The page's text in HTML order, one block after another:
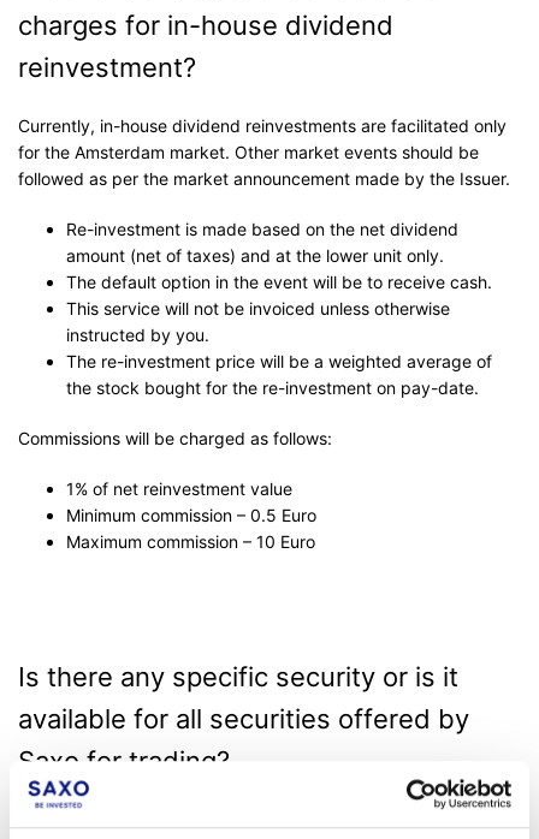
charges for in-house dividend
reinvestment?
Currently, in-house dividend reinvestments are facilitated only
for the Amsterdam market. Other market events should be
followed as per the market announcement made by the Issuer.
Re-investment is made based on the net dividend
amount (net of taxes) and at the lower unit only.
The default option in the event will be to receive cash.
This service will not be invoiced unless otherwise
instructed by you.
The re-investment price will be a weighted average of
the stock bought for the re-investment on pay-date.
Commissions will be charged as follows:
1% of net reinvestment value
Minimum commission – 0.5 Euro
Maximum commission – 10 Euro
Is there any specific security or is it
available for all securities offered by
Saxo for trading?